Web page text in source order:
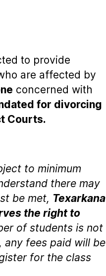
to provide
are affected by
concerned with
for divorcing
Courts.
to minimum
there may
be met, Texarkana
the right to
of students is not
any fees paid will be
for the class